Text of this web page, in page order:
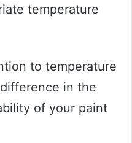
temperature
to temperature
in the
of your paint